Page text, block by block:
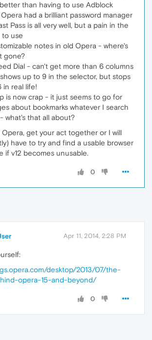
than having to use Adblock
had a brilliant password manager
Pass is all very well, but a pain in the
to use
notes in old Opera - where's
gone?
Dial - can't get more than 6 columns
up to 9 in the selector, but stops
in real life!
is now crap - it just seems to go for
about bookmarks whatever I search
what's that all about?
get your act together or I will
have to try and find a usable browser
if v12 becomes unusable.
0
Apr 11, 2014, 2:28 PM
desktop/2013/07/the-
opera-15-and-beyond/
0